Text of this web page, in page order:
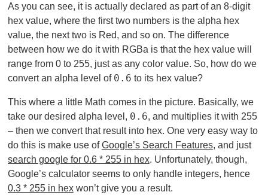
As you can see, it is actually declared as part of an 8-digit
hex value, where the first two numbers is the alpha hex
value, the next two is Red, and so on. The difference
between how we do it with RGBa is that the hex value will
range from 0 to 255, just as any color value. So, how do we
convert an alpha level of 0.6 to its hex value?
This where a little Math comes in the picture. Basically, we
take our desired alpha level, 0.6, and multiplies it with 255
– then we convert that result into hex. One very easy way to
do this is make use ofGoogle’s Search Features, and just
search google for 0.6 * 255 in hex. Unfortunately, though,
Google’s calculator seems to only handle integers, hence
0.3 * 255 in hexwon’t give you a result.